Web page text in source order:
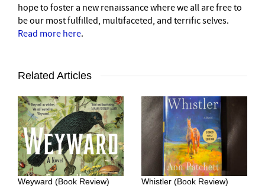
hope to foster a new renaissance where we all are free to
be our most fulfilled, multifaceted, and terrific selves.
Read more here.
Related Articles
Weyward (Book Review) Whistler (Book Review)